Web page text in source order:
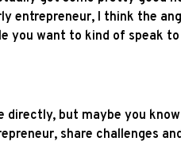
entrepreneur, I think the
you want to kind of speak
but maybe you
share challenges